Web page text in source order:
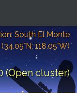
South El Monte
(34.05°N; 118.05°W)
(Open cluster)